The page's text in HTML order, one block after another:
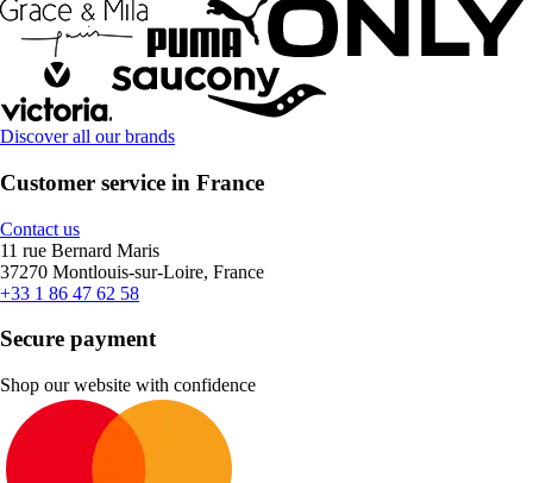
Discover all our brands
Customer service in France
Contact us
11 rue Bernard Maris
37270 Montlouis-sur-Loire, France
+33 1 86 47 62 58
Secure payment
Shop our website with confidence